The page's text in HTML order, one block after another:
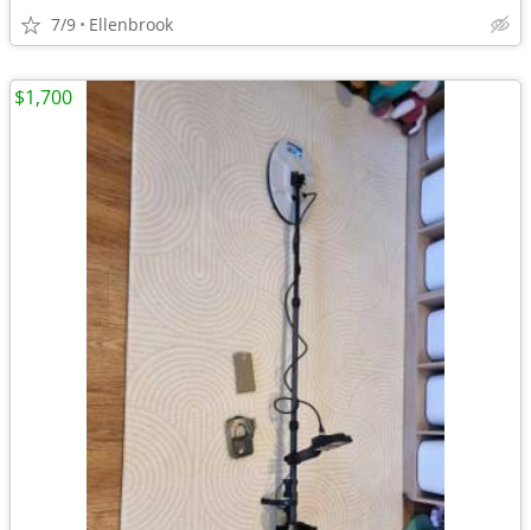
7/9 Ellenbrook
$1,700